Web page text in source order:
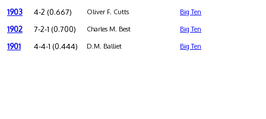
1903 4-2 (0.667) Oliver F. Cutts Big Ten
1902 7-2-1 (0.700) Charles M. Best Big Ten
1901 4-4-1 (0.444) D.M. Balliet Big Ten